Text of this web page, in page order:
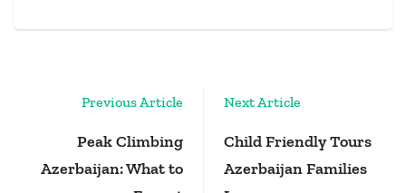
Previous Article
Peak Climbing
Azerbaijan: What to
Next Article
Child Friendly Tours
Azerbaijan Families